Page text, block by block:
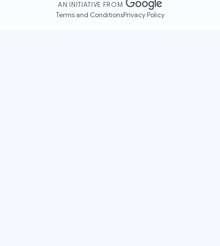
AN INITIATIVE FROM
Terms and ConditionsPrivacy Policy